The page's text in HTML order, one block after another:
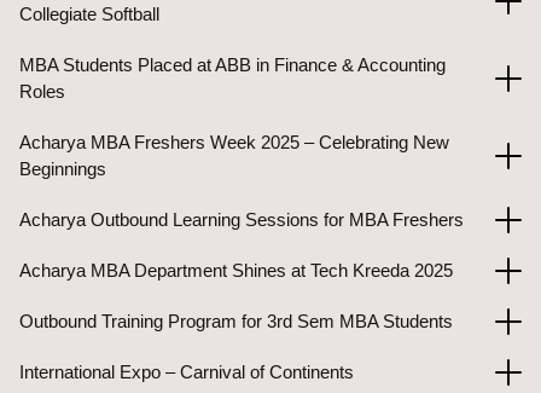
Collegiate Softball
MBA Students Placed at ABB in Finance & Accounting
Roles
Acharya MBA Freshers Week 2025 – Celebrating New
Beginnings
Acharya Outbound Learning Sessions for MBA Freshers
Acharya MBA Department Shines at Tech Kreeda 2025
Outbound Training Program for 3rd Sem MBA Students
International Expo – Carnival of Continents